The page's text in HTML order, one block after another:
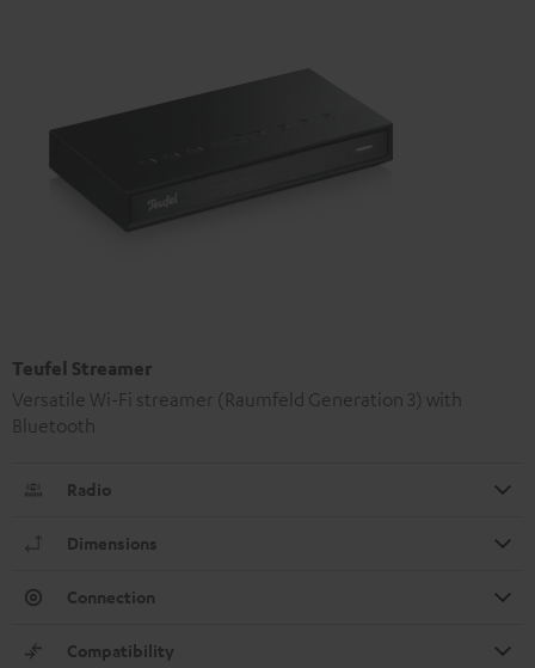
Teufel Streamer
Versatile Wi-Fi streamer (Raumfeld Generation 3) with
Bluetooth
Radio
Dimensions
Connection
Compatibility